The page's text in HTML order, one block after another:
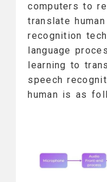
computers to
translate
recognition
language
learning to
speech
human is as